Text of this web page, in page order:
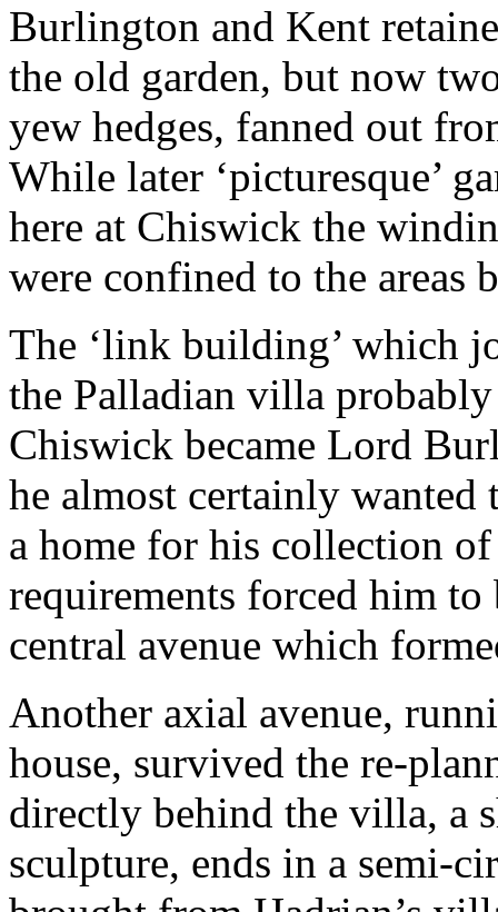
Burlington and Kent
the old garden, but now
yew hedges, fanned out
While later ‘picturesque’
here at Chiswick the
were confined to the areas
The ‘link building’ which
the Palladian villa
Chiswick became Lord
he almost certainly wanted
a home for his collection
requirements forced him
central avenue which
Another axial avenue,
house, survived the re-
directly behind the villa, a
sculpture, ends in a semi-